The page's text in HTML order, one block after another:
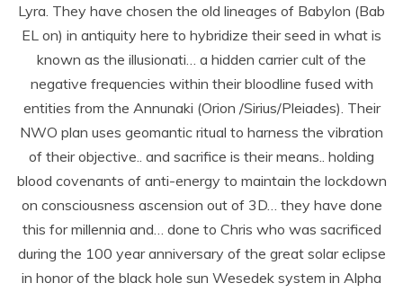
Lyra. They have chosen the old lineages of Babylon (Bab
EL on) in antiquity here to hybridize their seed in what is
known as the illusionati… a hidden carrier cult of the
negative frequencies within their bloodline fused with
entities from the Annunaki (Orion /Sirius/Pleiades). Their
NWO plan uses geomantic ritual to harness the vibration
of their objective.. and sacrifice is their means.. holding
blood covenants of anti-energy to maintain the lockdown
on consciousness ascension out of 3D… they have done
this for millennia and… done to Chris who was sacrificed
during the 100 year anniversary of the great solar eclipse
in honor of the black hole sun Wesedek system in Alpha